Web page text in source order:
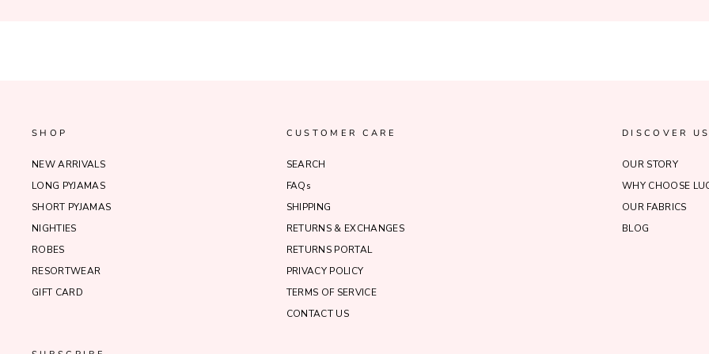
SHOP
NEW ARRIVALS
LONG PYJAMAS
SHORT PYJAMAS
NIGHTIES
ROBES
RESORTWEAR
GIFT CARD
CUSTOMER CARE
SEARCH
FAQs
SHIPPING
RETURNS & EXCHANGES
RETURNS PORTAL
PRIVACY POLICY
TERMS OF SERVICE
CONTACT US
DISCOVER US
OUR STORY
WHY CHOOSE
OUR FABRICS
BLOG